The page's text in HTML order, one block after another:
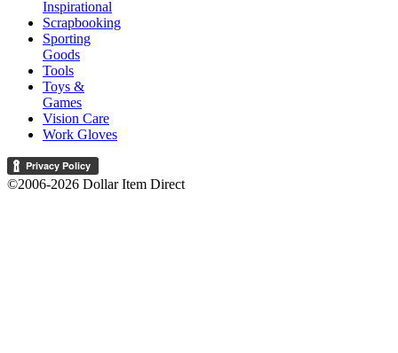
Inspirational
Scrapbooking
Sporting
Goods
Tools
Toys &
Games
Vision Care
Work Gloves
©2006-2026 Dollar Item Direct